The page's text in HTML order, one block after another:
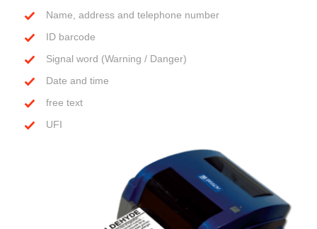
Name, address and telephone number
ID barcode
Signal word (Warning / Danger)
Date and time
free text
UFI